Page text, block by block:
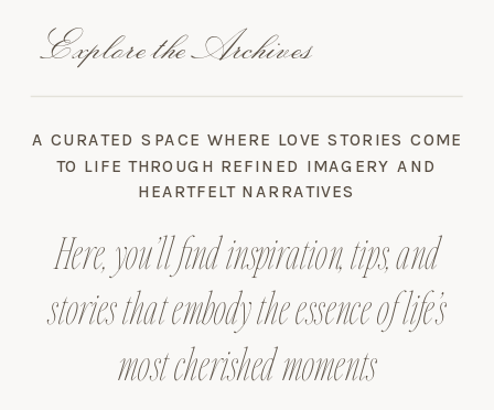
Explore the Archives
Here, you’ll find inspiration, tips, and
stories that embody the essence of life’s
most cherished moments
A CURATED SPACE WHERE LOVE STORIES COME
TO LIFE THROUGH REFINED IMAGERY AND
HEARTFELT NARRATIVES